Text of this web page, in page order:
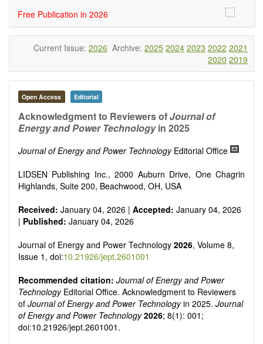
Renewable energies (e.g. geothermal, solar, wind, hydro,
tidal, wave, biomass) and grid connection impact
Energy harvesting devices
Energy storage
Hybrid/combined/integrated energy systems for multi-
generation
Fuel cells
Energy economics and finance
Energy policy
Energy conversion, conservation and management
Power generation - Conventional and renewable
Power system management
Smart grid technologies
Micro- and nano-energy systems and technologies
Biofuels and alternatives
High voltage and pulse power
Batteries and supercapacitors
Free Publication in 2026
Current Issue: 2026 Archive: 2025 2024 2023 2022 2021
2020 2019
Open Access Editorial
Acknowledgment to Reviewers ofJournal of
Energy and Power Technologyin 2025
Journal of Energy and Power TechnologyEditorial Office
LIDSEN Publishing Inc., 2000 Auburn Drive, One Chagrin
Highlands, Suite 200, Beachwood, OH, USA
Received: January 04, 2026 | Accepted: January 04, 2026
| Published: January 04, 2026
Journal of Energy and Power Technology 2026, Volume 8,
Issue 1, doi:10.21926/jept.2601001
Recommended citation: Journal of Energy and Power
TechnologyEditorial Office. Acknowledgment to Reviewers
of Journal of Energy and Power Technologyin 2025. Journal
of Energy and Power Technology 2026; 8(1): 001;
doi:10.21926/jept.2601001.